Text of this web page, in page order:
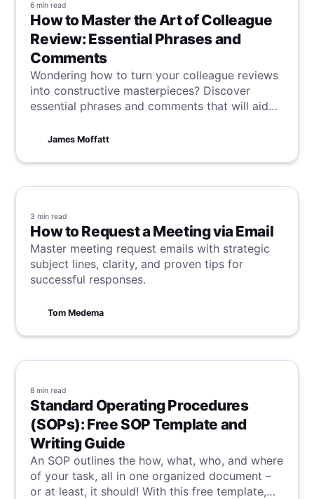
6 min read
How to Master the Art of Colleague
Review: Essential Phrases and
Comments
Wondering how to turn your colleague reviews
into constructive masterpieces? Discover
essential phrases and comments that will aid
supportive feedback, enabling you to excel as
James Moffatt
3 min read
How to Request a Meeting via Email
Master meeting request emails with strategic
subject lines, clarity, and proven tips for
successful responses.
Tom Medema
8 min read
Standard Operating Procedures
(SOPs): Free SOP Template and
Writing Guide
An SOP outlines the how, what, who, and where
of your task, all in one organized document –
or at least, it should! With this free template,